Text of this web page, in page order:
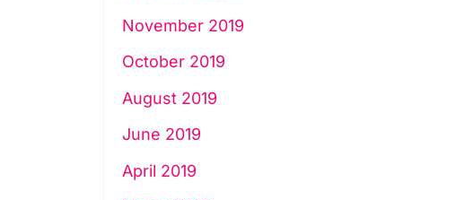
November 2019
October 2019
August 2019
June 2019
April 2019